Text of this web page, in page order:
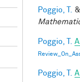
Poggio, T. &
Poggio, T.
Poggio, T.